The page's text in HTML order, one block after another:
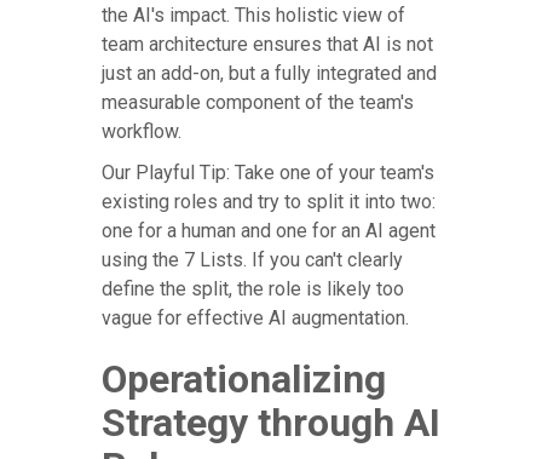
the AI's impact. This holistic view of
team architecture ensures that AI is not
just an add-on, but a fully integrated and
measurable component of the team's
workflow.
Our Playful Tip: Take one of your team's
existing roles and try to split it into two:
one for a human and one for an AI agent
using the 7 Lists. If you can't clearly
define the split, the role is likely too
vague for effective AI augmentation.
Operationalizing
Strategy through AI